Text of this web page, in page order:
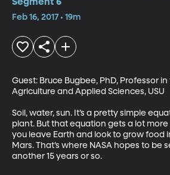
Segment 6
Feb 16, 2017 • 19m
Guest: Bruce Bugbee, PhD, Professor
Agriculture and Applied Sciences, USU
Soil, water, sun. It’s a pretty simple
plant. But that equation gets a lot
you leave Earth and look to grow food
Mars. That’s where NASA hopes to be
another 15 years or so.